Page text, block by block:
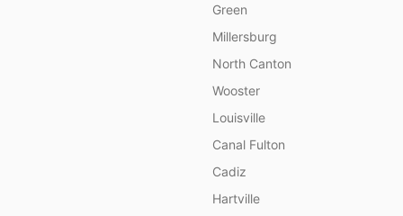
Green
Millersburg
North Canton
Wooster
Louisville
Canal Fulton
Cadiz
Hartville